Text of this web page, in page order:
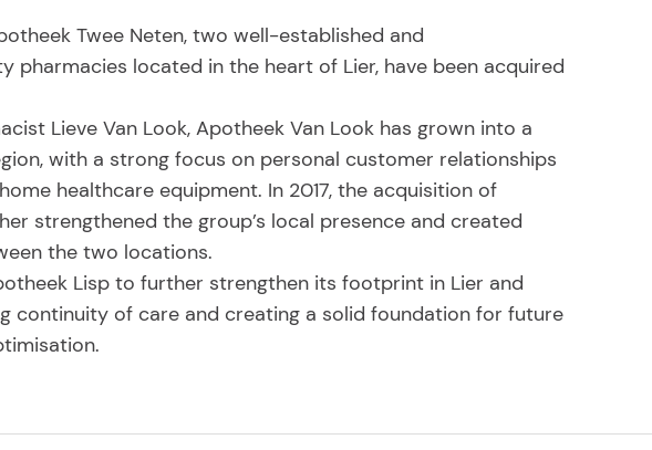
Twee Neten, two well-established and
pharmacies located in the heart of Lier, have been acquired
Lieve Van Look, Apotheek Van Look has grown into a
with a strong focus on personal customer relationships
healthcare equipment. In 2017, the acquisition of
strengthened the group’s local presence and created
the two locations.
Lisp to further strengthen its footprint in Lier and
continuity of care and creating a solid foundation for future